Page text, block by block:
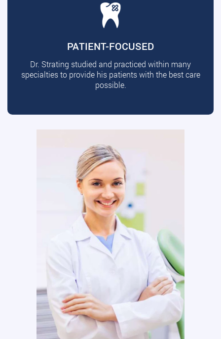
PATIENT-FOCUSED
Dr. Strating studied and practiced within many
specialties to provide his patients with the best care
possible.